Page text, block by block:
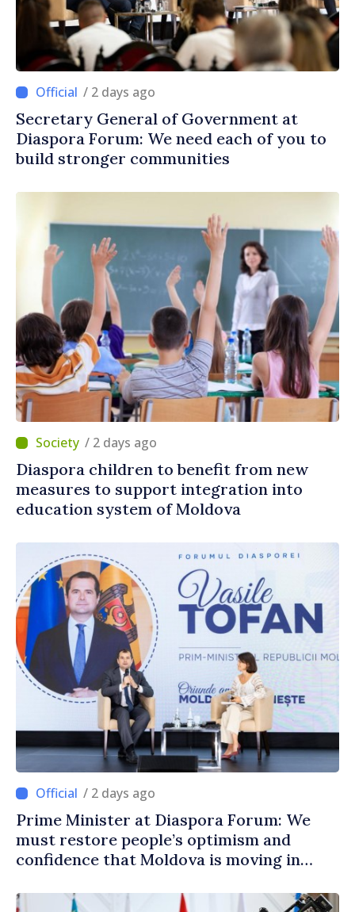
/ 2 days ago
Secretary General of Government at
Diaspora Forum: We need each of you to
build stronger communities
/ 2 days ago
Diaspora children to benefit from new
measures to support integration into
education system of Moldova
/ 2 days ago
Prime Minister at Diaspora Forum: We
must restore people’s optimism and
confidence that Moldova is moving in